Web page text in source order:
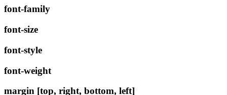
font-family
font-size
font-style
font-weight
margin [top, right, bottom, left]